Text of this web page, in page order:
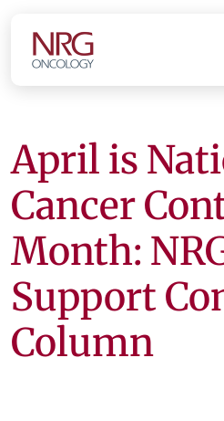
April is
Cancer
Month:
Support
Column